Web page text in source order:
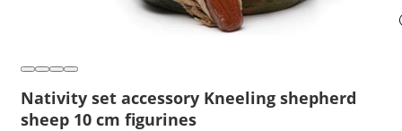
Nativity set accessory Kneeling shepherd
sheep 10 cm figurines